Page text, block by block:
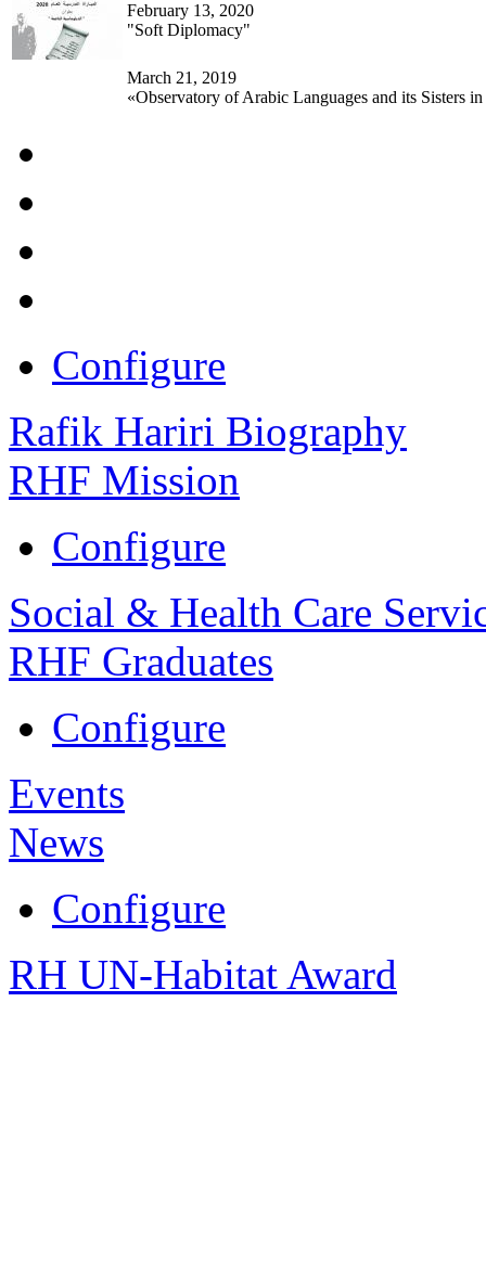
February 13, 2020
"Soft Diplomacy"
March 21, 2019
«Observatory of Arabic Languages and its Sisters in
Configure
Rafik Hariri Biography
RHF Mission
Configure
Social & Health Care
RHF Graduates
Configure
Events
News
Configure
RH UN-Habitat Award